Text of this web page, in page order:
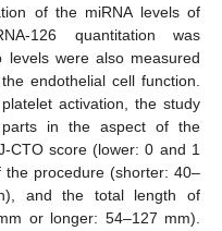
of the miRNA levels of
126 quantitation was
levels were also measured
endothelial cell function.
activation, the study
in the aspect of the
CTO score (lower: 0 and 1
procedure (shorter: 40–
and the total length of
or longer: 54–127 mm).